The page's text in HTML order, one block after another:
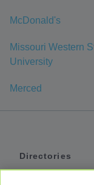
McDonald's
Missouri Western
University
Merced
Directories